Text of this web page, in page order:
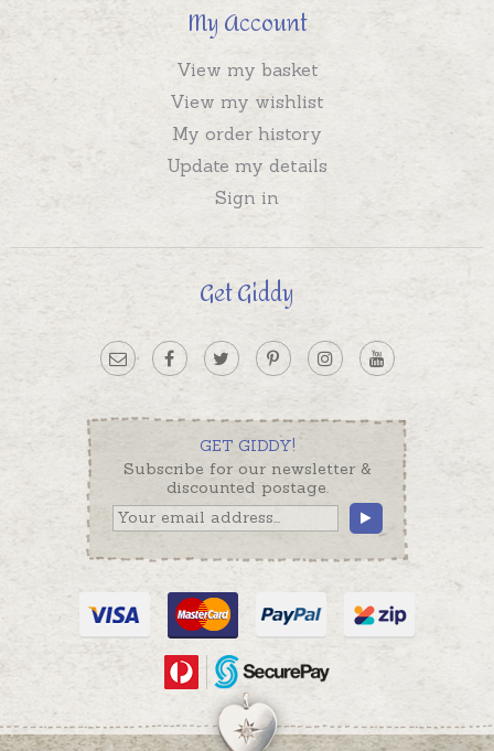
My Account
View my basket
View my wishlist
My order history
Update my details
Sign in
Get Giddy
GET GIDDY!
Subscribe for our newsletter &
discounted postage.